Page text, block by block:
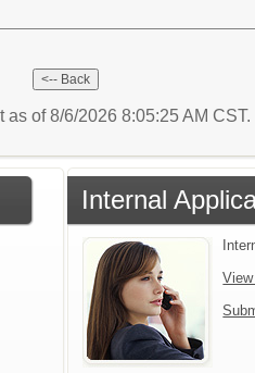
as of 8/6/2026 8:05:25 AM CST.
Internal